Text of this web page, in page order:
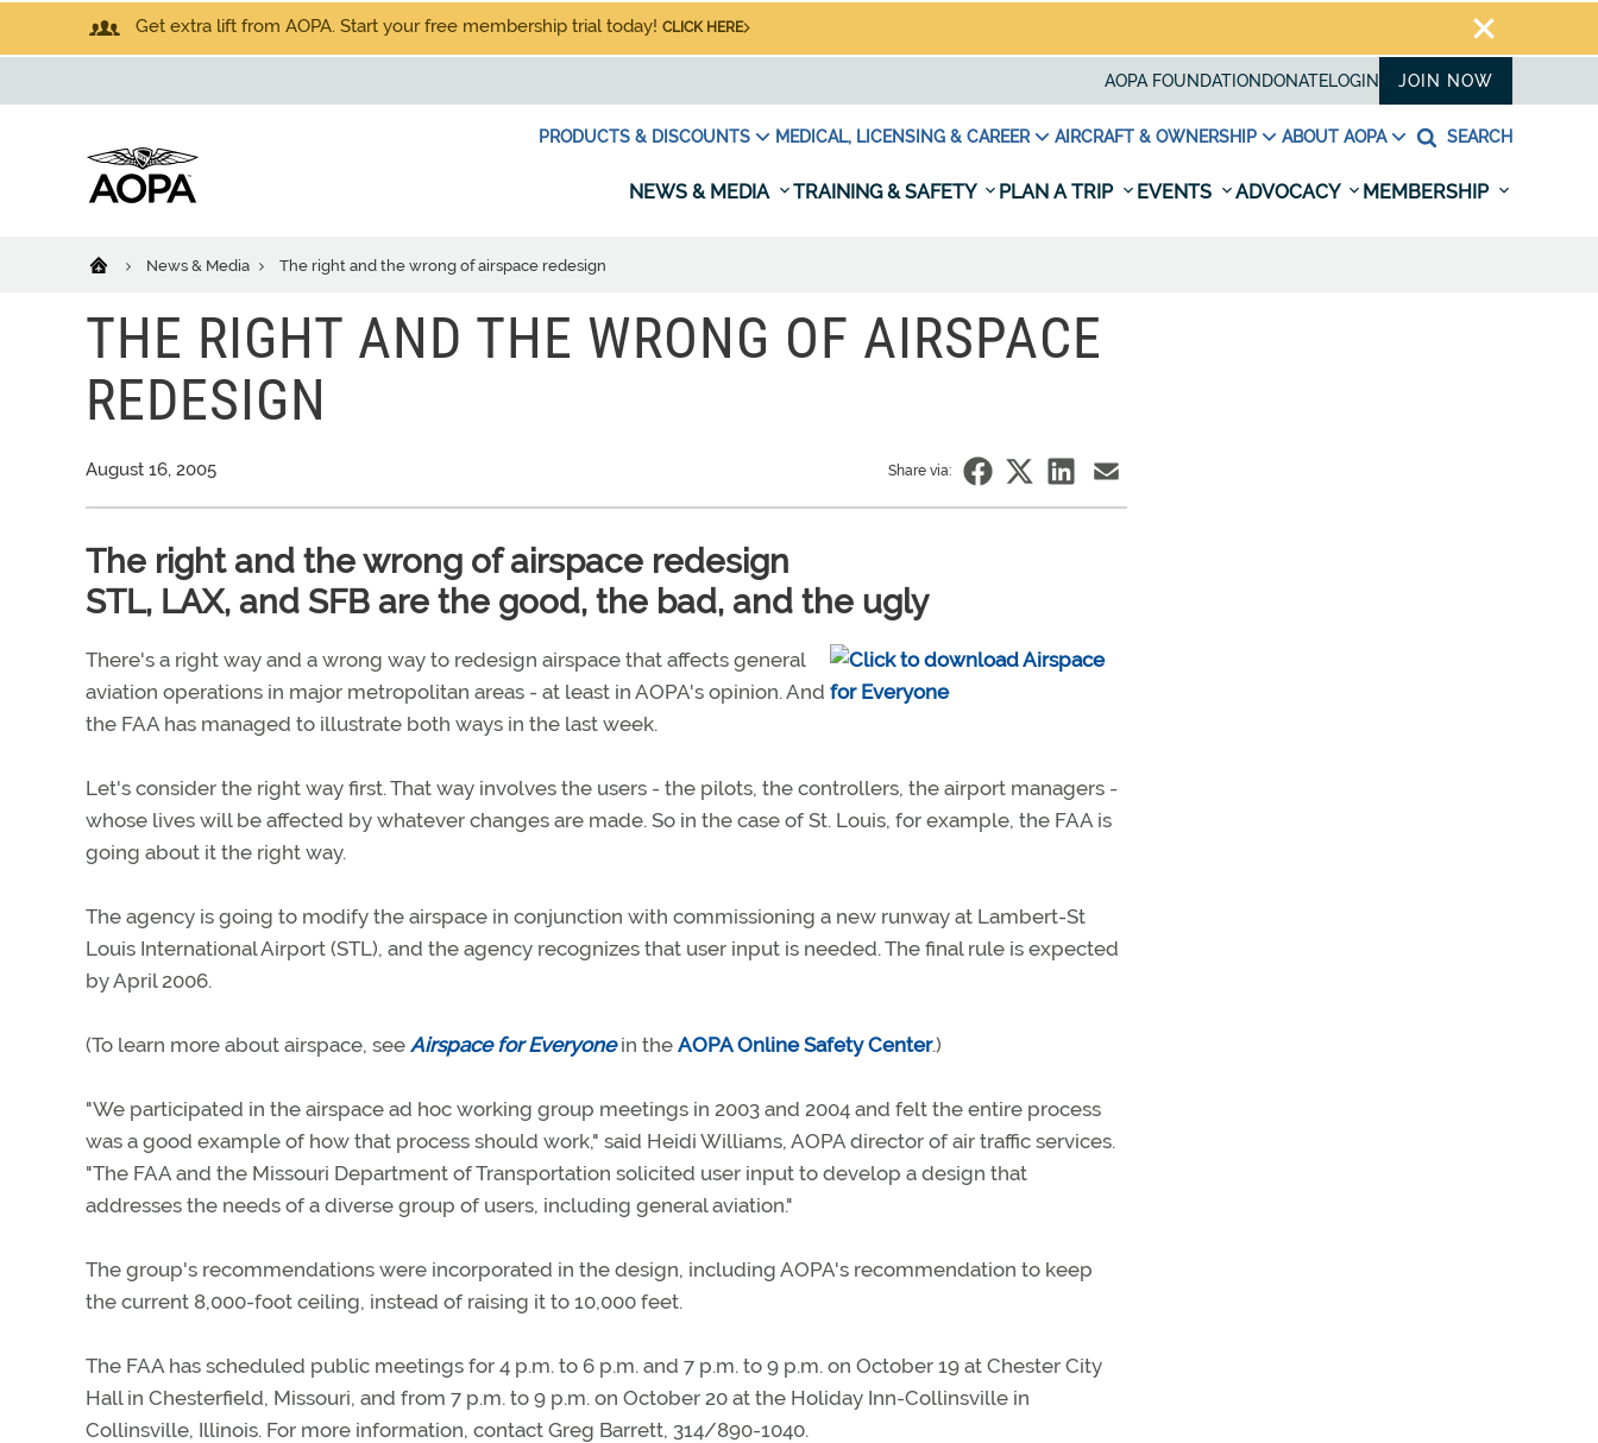
Get extra lift from AOPA. Start your free membership trial today! CLICK HERE
AOPA FOUNDATION DONATELOGIN JOIN NOW
PRODUCTS & DISCOUNTS MEDICAL, LICENSING & CAREER AIRCRAFT & OWNERSHIP ABOUT AOPA SEARCH
NEWS & MEDIA TRAINING & SAFETY PLAN A TRIP EVENTS ADVOCACY MEMBERSHIP
News & Media The right and the wrong of airspace redesign
THE RIGHT AND THE WRONG OF AIRSPACE
REDESIGN
August 16, 2005 Share via:
The right and the wrong of airspace redesign
STL, LAX, and SFB are the good, the bad, and the ugly
There's a right way and a wrong way to redesign airspace that affects general
aviation operations in major metropolitan areas - at least in AOPA's opinion. And
the FAA has managed to illustrate both ways in the last week.
Let's consider the right way first. That way involves the users - the pilots, the controllers, the airport managers -
whose lives will be affected by whatever changes are made. So in the case of St. Louis, for example, the FAA is
going about it the right way.
The agency is going to modify the airspace in conjunction with commissioning a new runway at Lambert-St
Louis International Airport (STL), and the agency recognizes that user input is needed. The final rule is expected
by April 2006.
(To learn more about airspace, see Airspace for Everyone in the AOPA Online Safety Center.)
"We participated in the airspace ad hoc working group meetings in 2003 and 2004 and felt the entire process
was a good example of how that process should work," said Heidi Williams, AOPA director of air traffic services.
"The FAA and the Missouri Department of Transportation solicited user input to develop a design that
addresses the needs of a diverse group of users, including general aviation."
The group's recommendations were incorporated in the design, including AOPA's recommendation to keep
the current 8,000-foot ceiling, instead of raising it to 10,000 feet.
The FAA has scheduled public meetings for 4 p.m. to 6 p.m. and 7 p.m. to 9 p.m. on October 19 at Chester City
Hall in Chesterfield, Missouri, and from 7 p.m. to 9 p.m. on October 20 at the Holiday Inn-Collinsville in
Collinsville, Illinois. For more information, contact Greg Barrett, 314/890-1040.